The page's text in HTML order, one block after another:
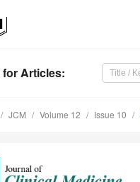
for Articles:
JCM Volume 12 Issue 10